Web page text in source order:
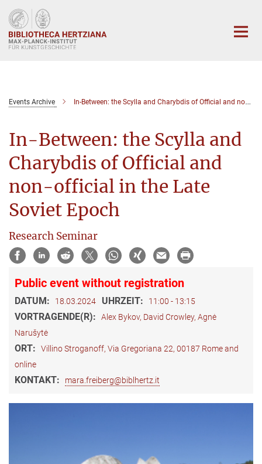
Hauptinhalt
Events Archive In-Between: the Scylla and Charybdis of Official and non-official in the Late Soviet Epoch
In-Between: the Scylla and
Charybdis of Official and
non-official in the Late
Soviet Epoch
Research Seminar
Public event without registration
DATUM: 18.03.2024 UHRZEIT: 11:00 - 13:15
VORTRAGENDE(R):
Alex Bykov, David Crowley, Agnė
Narušytė
ORT:
Villino Stroganoff, Via Gregoriana 22, 00187 Rome and
online
KONTAKT: mara.freiberg@biblhertz.it